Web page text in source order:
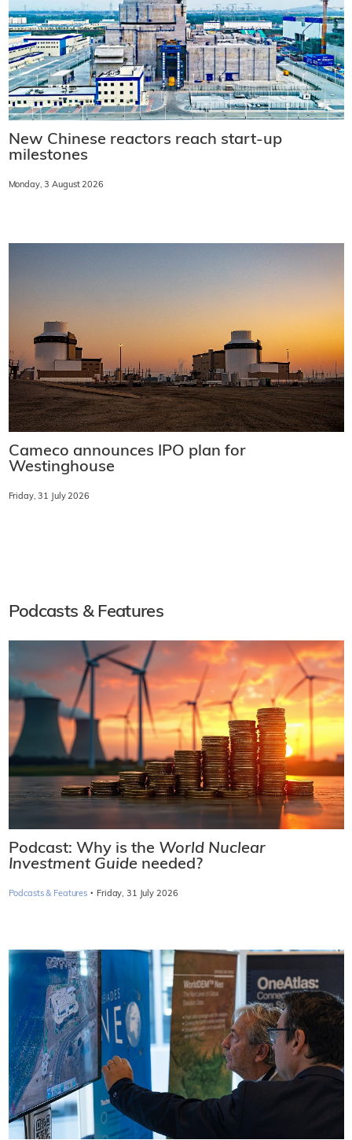
New Chinese reactors reach start-up
milestones
Monday, 3 August 2026
Cameco announces IPO plan for
Westinghouse
Friday, 31 July 2026
Podcasts & Features
Podcast: Why is the World Nuclear
Investment Guide needed?
Podcasts & Features · Friday, 31 July 2026